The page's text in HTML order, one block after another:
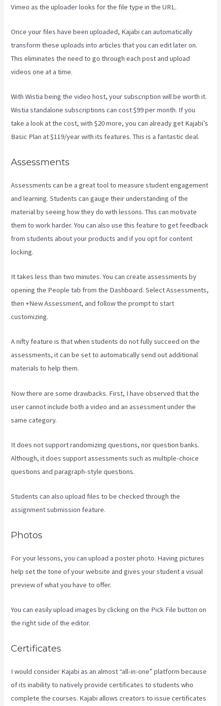
Vimeo as the uploader looks for the file type in the URL.
Once your files have been uploaded, Kajabi can automatically
transform these uploads into articles that you can edit later on.
This eliminates the need to go through each post and upload
videos one at a time.
With Wistia being the video host, your subscription will be worth it.
Wistia standalone subscriptions can cost $99 per month. If you
take a look at the cost, with $20 more, you can already get Kajabi’s
Basic Plan at $119/year with its features. This is a fantastic deal.
Assessments
Assessments can be a great tool to measure student engagement
and learning. Students can gauge their understanding of the
material by seeing how they do with lessons. This can motivate
them to work harder. You can also use this feature to get feedback
from students about your products and if you opt for content
locking.
It takes less than two minutes. You can create assessments by
opening the People tab from the Dashboard. Select Assessments,
then +New Assessment, and follow the prompt to start
customizing.
A nifty feature is that when students do not fully succeed on the
assessments, it can be set to automatically send out additional
materials to help them.
Now there are some drawbacks. First, I have observed that the
user cannot include both a video and an assessment under the
same category.
It does not support randomizing questions, nor question banks.
Although, it does support assessments such as multiple-choice
questions and paragraph-style questions.
Students can also upload files to be checked through the
assignment submission feature.
Photos
For your lessons, you can upload a poster photo. Having pictures
help set the tone of your website and gives your student a visual
preview of what you have to offer.
You can easily upload images by clicking on the Pick File button on
the right side of the editor.
Certificates
I would consider Kajabi as an almost “all-in-one” platform because
of its inability to natively provide certificates to students who
complete the courses. Kajabi allows creators to issue certificates